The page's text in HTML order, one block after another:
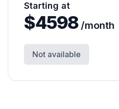
Starting at
$4598 /month
Not available